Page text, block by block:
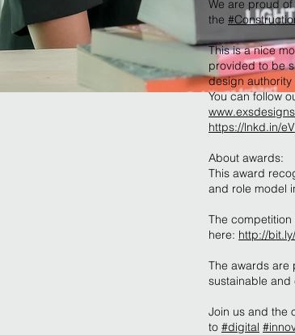
We are proud
the
This is a nice
provided to be
design
You can follow
https://lnkd.in/
About awards:
This award
and role model
The competition
here: http://
The awards are
sustainable and
Join us and the
to #digital